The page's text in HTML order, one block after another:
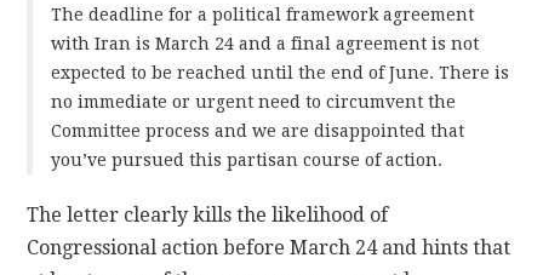
The deadline for a political framework agreement
with Iran is March 24 and a final agreement is not
expected to be reached until the end of June. There is
no immediate or urgent need to circumvent the
Committee process and we are disappointed that
you’ve pursued this partisan course of action.
The letter clearly kills the likelihood of
Congressional action before March 24 and hints that